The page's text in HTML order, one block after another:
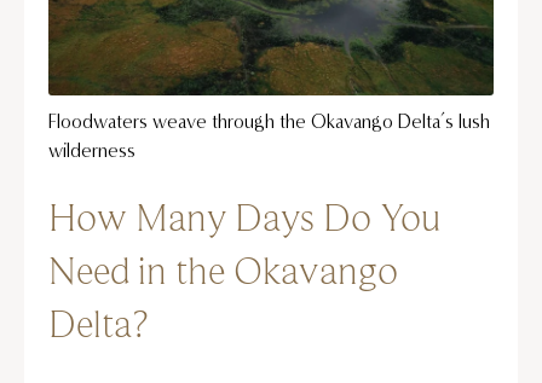
Floodwaters weave through the Okavango Delta’s lush
wilderness
How Many Days Do You
Need in the Okavango
Delta?